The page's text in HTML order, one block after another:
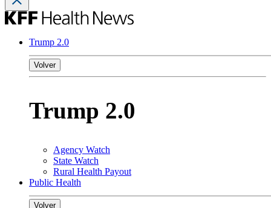
Trump 2.0
Volver
Trump 2.0
Agency Watch
State Watch
Rural Health Payout
Public Health
Volver